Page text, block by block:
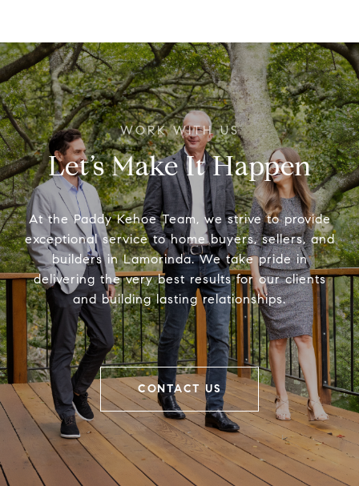
Let’s Make It Happen
At the Paddy Kehoe Team, we strive to provide
exceptional service to home buyers, sellers, and
builders in Lamorinda. We take pride in
delivering the very best results for our clients
and building lasting relationships.
CONTACT US